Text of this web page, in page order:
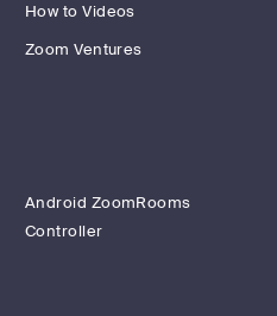
How to Videos
Zoom Ventures
Android ZoomRooms
Controller